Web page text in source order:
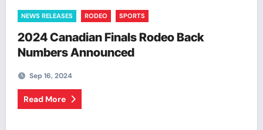
NEWS RELEASES RODEO SPORTS
2024 Canadian Finals Rodeo Back
Numbers Announced
Sep 16, 2024
Read More